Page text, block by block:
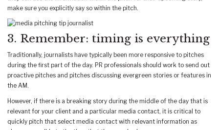
make sure you explicitly say so within the pitch.
3. Remember: timing is everything
Traditionally, journalists have typically been more responsive to pitches
during the first part of the day. PR professionals should work to send out
proactive pitches and pitches discussing evergreen stories or features in
the AM.
However, if there is a breaking story during the middle of the day that is
relevant for your client and a particular media contact, it is critical to
quickly pitch that select media contact with relevant information as